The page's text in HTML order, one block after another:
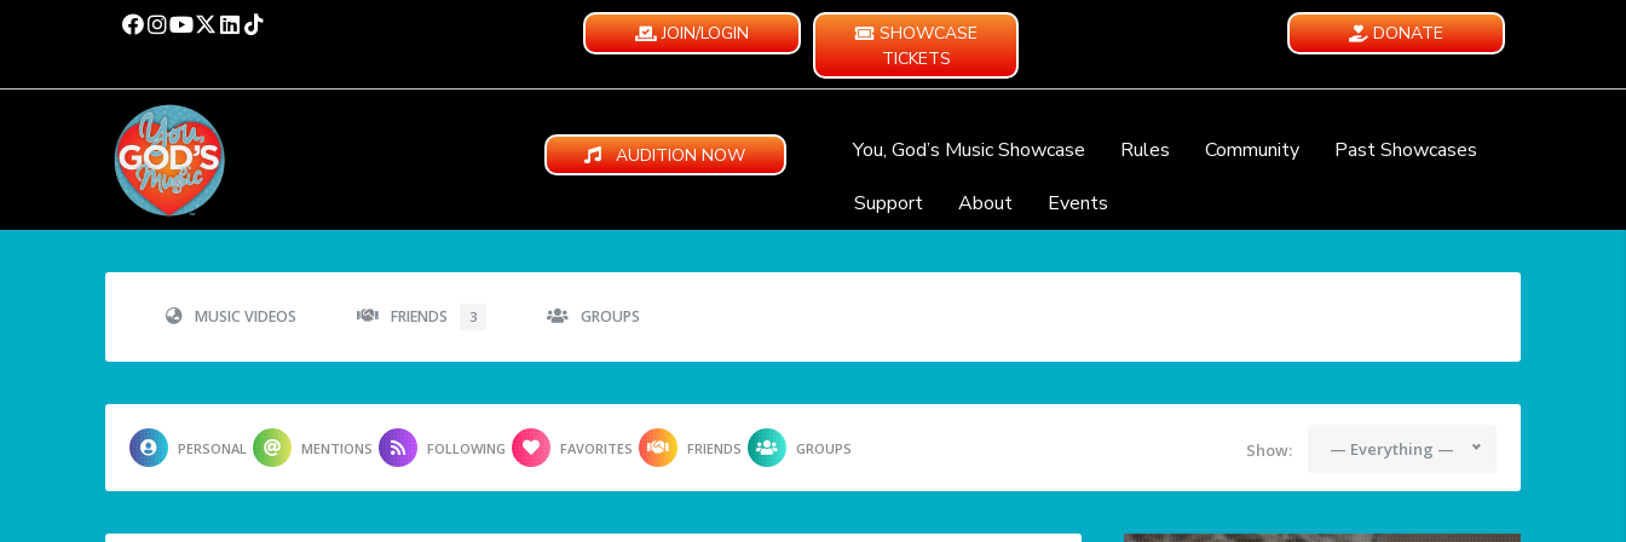
JOIN/LOGIN
SHOWCASE
TICKETS
DONATE
AUDITION NOW You, God’s Music Showcase Rules Community
Past Showcases
Support
About Events
MUSIC VIDEOS FRIENDS 3 GROUPS
PERSONAL MENTIONS FOLLOWING FAVORITES FRIENDS GROUPS Show: — Everything —